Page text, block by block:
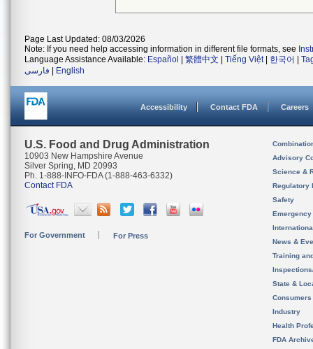
Page Last Updated: 08/03/2026
Note: If you need help accessing information in different file formats, see
Language Assistance Available: Español 繁體中文 Tiếng Việt| 한국어
فارسی
English
Accessibility Contact FDA Careers
U.S. Food and Drug Administration
10903 New Hampshire Avenue
Silver Spring, MD 20993
Ph. 1-888-INFO-FDA (1-888-463-6332)
Contact FDA
For Government For Press
Advisory
Science &
Regulatory
Safety
News &
Training
State &
Consumers
Industry
Health
FDA